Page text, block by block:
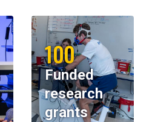
100
Funded
research
grants